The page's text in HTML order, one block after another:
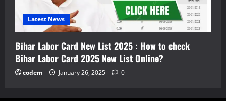
Latest News
Bihar Labor Card New List 2025 : How to check
Bihar Labor Card 2025 New List Online?
codem January 26, 2025 0